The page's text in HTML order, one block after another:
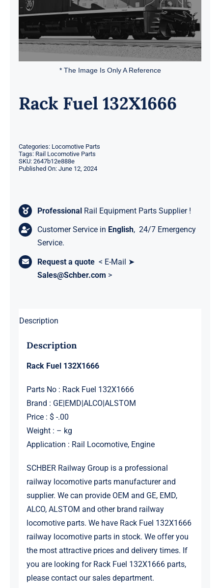
* The Image Is Only A Reference
Rack Fuel 132X1666
Categories: Locomotive Parts
Tags: Rail Locomotive Parts
SKU: 2647b12e888e
Published On: June 12, 2024
Professional Rail Equipment Parts Supplier !
Customer Service in English, 24/7 Emergency
Service.
Request a quote < E-Mail ➤
Sales@Schber.com >
Description
Description
Rack Fuel 132X1666
Parts No : Rack Fuel 132X1666
Brand : GE|EMD|ALCO|ALSTOM
Price : $ -.00
Weight : – kg
Application : Rail Locomotive, Engine
SCHBER Railway Group is a professional
railway locomotive parts manufacturer and
supplier. We can provide OEM and GE, EMD,
ALCO, ALSTOM and other brand railway
locomotive parts. We have Rack Fuel 132X1666
railway locomotive parts in stock. We offer you
the most attractive prices and delivery times. If
you are looking for Rack Fuel 132X1666 parts,
please contact our sales department.